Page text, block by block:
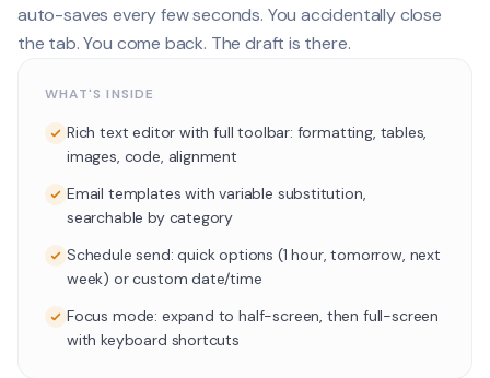
auto-saves every few seconds. You accidentally close
the tab. You come back. The draft is there.
WHAT'S INSIDE
Rich text editor with full toolbar: formatting, tables,
images, code, alignment
Email templates with variable substitution,
searchable by category
Schedule send: quick options (1 hour, tomorrow, next
week) or custom date/time
Focus mode: expand to half-screen, then full-screen
with keyboard shortcuts